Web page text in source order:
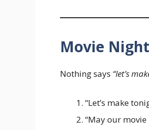
Movie
Nothing says “let’s
“Let’s make
“May our